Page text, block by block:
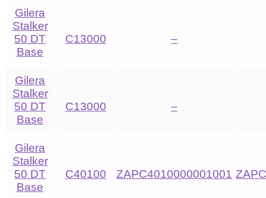
Gilera
Stalker
50 DT
Base
C13000 –
Gilera
Stalker
50 DT
Base
C13000 –
Gilera
Stalker
50 DT
Base
C40100 ZAPC4010000001001